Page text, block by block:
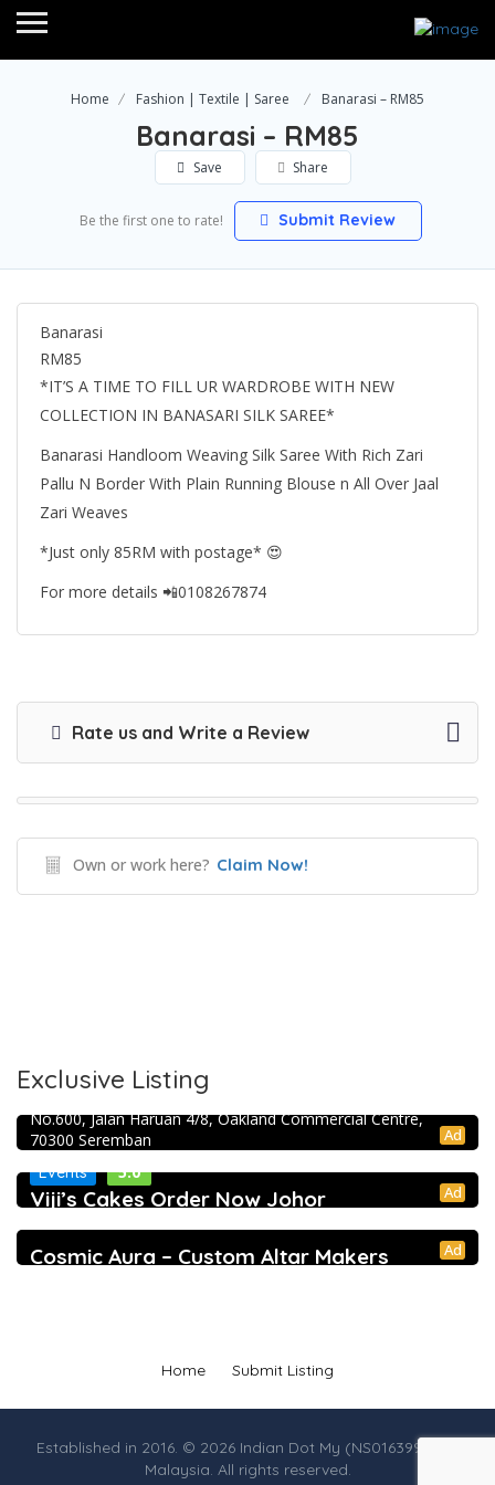
Home Fashion | Textile | Saree Banarasi – RM85
Banarasi – RM85
Save Share
Be the first one to rate! Submit Review
Banarasi
RM85
*IT’S A TIME TO FILL UR WARDROBE WITH NEW
COLLECTION IN BANASARI SILK SAREE*
Banarasi Handloom Weaving Silk Saree With Rich Zari
Pallu N Border With Plain Running Blouse n All Over Jaal
Zari Weaves
*Just only 85RM with postage* 😍
For more details 📲0108267874
Rate us and Write a Review
Own or work here? Claim Now!
Exclusive Listing
Ad
RJ Constructions and renovation
No.600, Jalan Haruan 4/8, Oakland Commercial Centre,
70300 Seremban
Ad
Events 5.0
Viji’s Cakes Order Now Johor
Ad
Cosmic Aura – Custom Altar Makers
Home Submit Listing
Established in 2016. © 2026 Indian Dot My (NS0163990-M),
Malaysia. All rights reserved.